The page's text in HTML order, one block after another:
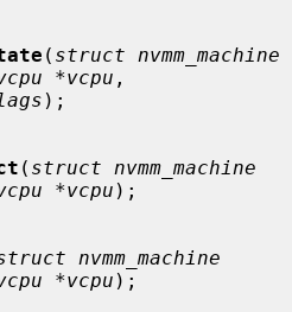
( struct nvmm_machine
*vcpu ,
);
( struct nvmm_machine
*vcpu );
nvmm_machine
*vcpu );